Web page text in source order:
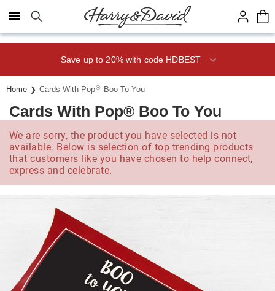
Click here to skip to main page content.
Save up to 20% with code HDBEST
Home Cards With Pop® Boo To You
Cards With Pop® Boo To You
We are sorry, the product you have selected is not
available. Below is selection of top trending products
that customers like you have chosen to help connect,
express and celebrate.